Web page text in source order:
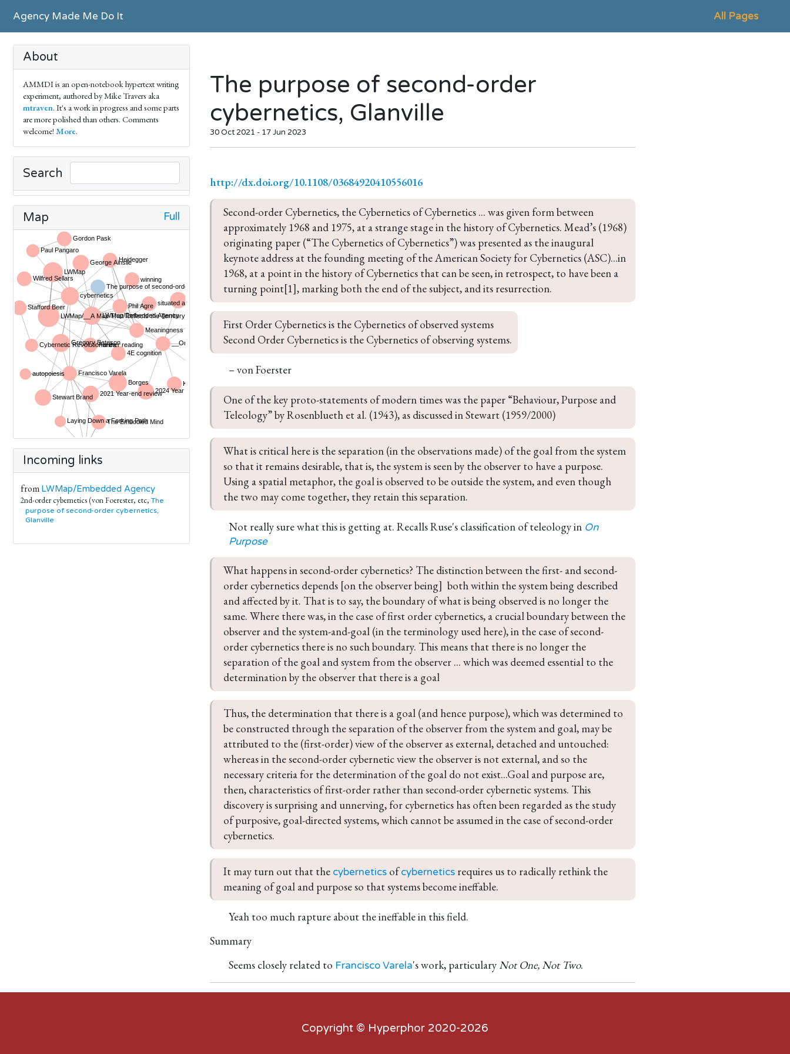
Agency Made Me Do It All Pages
About
AMMDI is an open-notebook hypertext writing
experiment, authored by Mike Travers aka
mtraven. It's a work in progress and some parts
are more polished than others. Comments
welcome! More.
Search
Map Full
Incoming links
from LWMap/Embedded Agency
2nd-order cybernetics (von Foerester, etc, The
purpose of second-order cybernetics,
Glanville
The purpose of second-order
cybernetics, Glanville
30 Oct 2021 - 17 Jun 2023
http://dx.doi.org/10.1108/03684920410556016
Second-order Cybernetics, the Cybernetics of Cybernetics ... was given form between
approximately 1968 and 1975, at a strange stage in the history of Cybernetics. Mead’s (1968)
originating paper (“The Cybernetics of Cybernetics”) was presented as the inaugural
keynote address at the founding meeting of the American Society for Cybernetics (ASC)...in
1968, at a point in the history of Cybernetics that can be seen, in retrospect, to have been a
turning point[1], marking both the end of the subject, and its resurrection.
First Order Cybernetics is the Cybernetics of observed systems
Second Order Cybernetics is the Cybernetics of observing systems.
– von Foerster
One of the key proto-statements of modern times was the paper “Behaviour, Purpose and
Teleology” by Rosenblueth et al. (1943), as discussed in Stewart (1959/2000)
What is critical here is the separation (in the observations made) of the goal from the system
so that it remains desirable, that is, the system is seen by the observer to have a purpose.
Using a spatial metaphor, the goal is observed to be outside the system, and even though
the two may come together, they retain this separation.
Not really sure what this is getting at. Recalls Ruse's classification of teleology in On
Purpose
What happens in second-order cybernetics? The distinction between the first- and second-
order cybernetics depends [on the observer being]  both within the system being described
and affected by it. That is to say, the boundary of what is being observed is no longer the
same. Where there was, in the case of first order cybernetics, a crucial boundary between the
observer and the system-and-goal (in the terminology used here), in the case of second-
order cybernetics there is no such boundary. This means that there is no longer the
separation of the goal and system from the observer ... which was deemed essential to the
determination by the observer that there is a goal
Thus, the determination that there is a goal (and hence purpose), which was determined to
be constructed through the separation of the observer from the system and goal, may be
attributed to the (first-order) view of the observer as external, detached and untouched:
whereas in the second-order cybernetic view the observer is not external, and so the
necessary criteria for the determination of the goal do not exist...Goal and purpose are,
then, characteristics of first-order rather than second-order cybernetic systems. This
discovery is surprising and unnerving, for cybernetics has often been regarded as the study
of purposive, goal-directed systems, which cannot be assumed in the case of second-order
cybernetics.
It may turn out that the cybernetics of cybernetics requires us to radically rethink the
meaning of goal and purpose so that systems become ineffable.
Yeah too much rapture about the ineffable in this field.
Summary
Seems closely related to Francisco Varela's work, particulary Not One, Not Two.
Copyright © Hyperphor 2020-2026